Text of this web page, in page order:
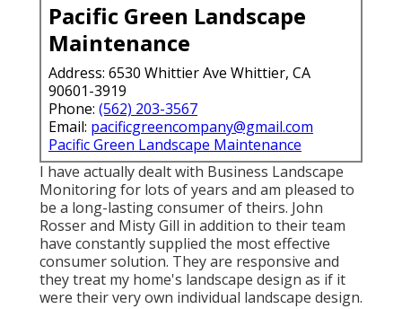
Pacific Green Landscape
Maintenance
Address: 6530 Whittier Ave Whittier, CA
90601-3919
Phone: (562) 203-3567
Email: pacificgreencompany@gmail.com
Pacific Green Landscape Maintenance
I have actually dealt with Business Landscape
Monitoring for lots of years and am pleased to
be a long-lasting consumer of theirs. John
Rosser and Misty Gill in addition to their team
have constantly supplied the most effective
consumer solution. They are responsive and
they treat my home's landscape design as if it
were their very own individual landscape design.